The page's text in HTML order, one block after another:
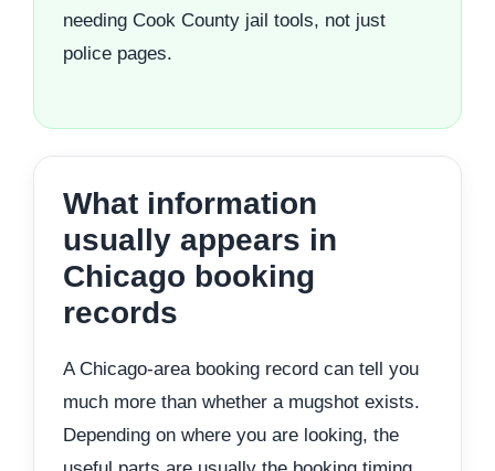
needing Cook County jail tools, not just
police pages.
What information
usually appears in
Chicago booking
records
A Chicago-area booking record can tell you
much more than whether a mugshot exists.
Depending on where you are looking, the